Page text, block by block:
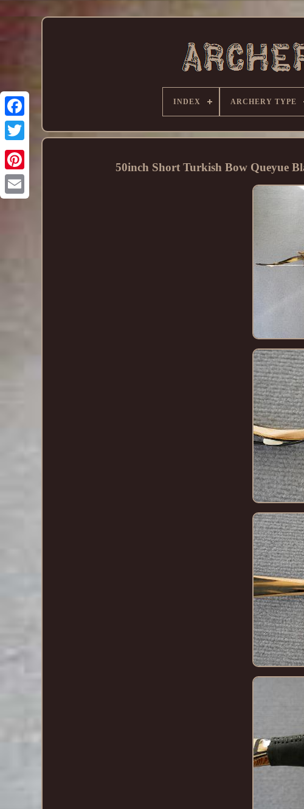
INDEX ARCHERY TYPE
50inch Short Turkish Bow Queyue